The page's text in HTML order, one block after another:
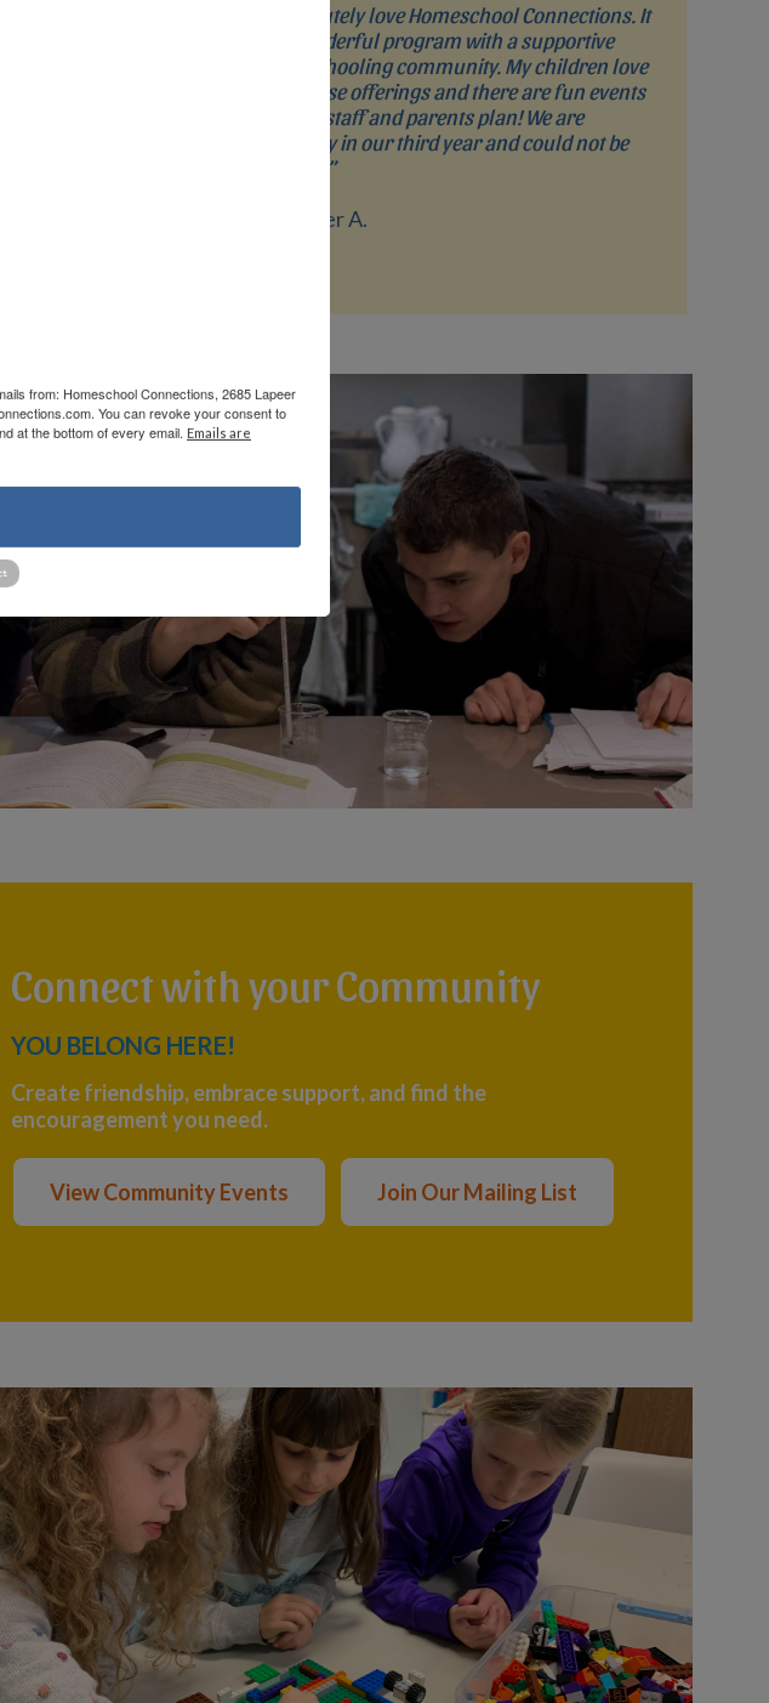
“I absolutely love Homeschool Connections. It
is a wonderful program with a supportive
homeschooling community. My children love
the course offerings and there are fun events
that the staff and parents plan! We are
currently in our third year and could not be
happier!”
- Jennifer A.
Connect with your Community
YOU BELONG HERE!
Create friendship, embrace support, and find the
encouragement you need.
View Community Events Join Our Mailing List
from: Homeschool Connections, 2685 Lapeer
You can revoke your consent to
at the bottom of every email. Emails are